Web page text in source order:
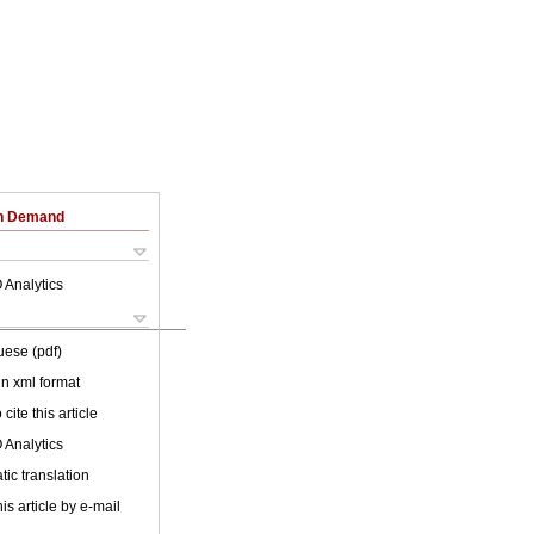
Demand
Analytics
(pdf)
xml format
cite this article
Analytics
translation
article by e-mail